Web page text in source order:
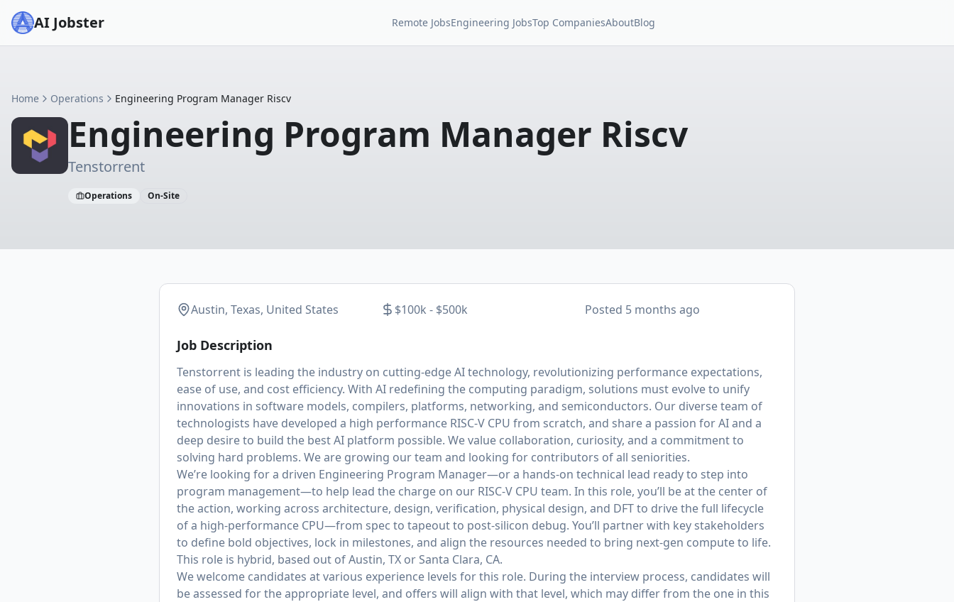
AI Jobster Remote JobsEngineering JobsTop CompaniesAboutBlog
Home Operations Engineering Program Manager Riscv
Engineering Program Manager Riscv
Tenstorrent
Operations On-Site
Austin, Texas, United States $100k - $500k Posted 5 months ago
Job Description
Tenstorrent is leading the industry on cutting-edge AI technology, revolutionizing performance expectations,
ease of use, and cost efficiency. With AI redefining the computing paradigm, solutions must evolve to unify
innovations in software models, compilers, platforms, networking, and semiconductors. Our diverse team of
technologists have developed a high performance RISC-V CPU from scratch, and share a passion for AI and a
deep desire to build the best AI platform possible. We value collaboration, curiosity, and a commitment to
solving hard problems. We are growing our team and looking for contributors of all seniorities.
We’re looking for a driven Engineering Program Manager—or a hands-on technical lead ready to step into
program management—to help lead the charge on our RISC-V CPU team. In this role, you’ll be at the center of
the action, working across architecture, design, verification, physical design, and DFT to drive the full lifecycle
of a high-performance CPU—from spec to tapeout to post-silicon debug. You’ll partner with key stakeholders
to define bold objectives, lock in milestones, and align the resources needed to bring next-gen compute to life.
This role is hybrid, based out of Austin, TX or Santa Clara, CA.
We welcome candidates at various experience levels for this role. During the interview process, candidates will
be assessed for the appropriate level, and offers will align with that level, which may differ from the one in this